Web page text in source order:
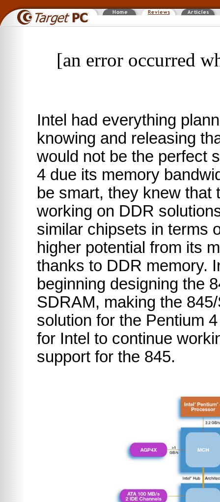
[an error occurred
Intel had everything
knowing and releasing
would not be the perfect
4 due its memory
be smart, they knew that
working on DDR
similar chipsets in terms
higher potential from its
thanks to DDR memory.
beginning designing the
SDRAM, making the
solution for the Pentium
for Intel to continue
support for the 845.